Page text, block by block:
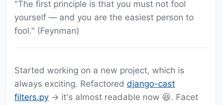
"The first principle is that you must not fool
yourself — and you are the easiest person to
fool." (Feynman)
Started working on a new project, which is
always exciting. Refactored django-cast
filters.py -> it's almost readable now 😆. Facet